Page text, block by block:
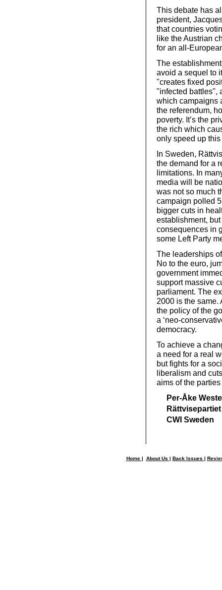
This debate has
president,
that countries
like the Austrian
for an all-
The
avoid a sequel to
"creates fixed
"infected battles",
which campaigns
the referendum,
poverty. It’s the
the rich which
only speed up
In Sweden,
the demand for a
limitations. In
media will be
was not so much
campaign polled
bigger cuts in
establishment,
consequences in
some Left Party
The leaderships
No to the euro,
government
support massive
parliament. The
2000 is the same.
the policy of the
a ‘neo-
democracy.
To achieve a
a need for a real
but fights for a
liberalism and
aims of the
Per-Åke
CWI Sweden
Home | About Us | Back Issues |